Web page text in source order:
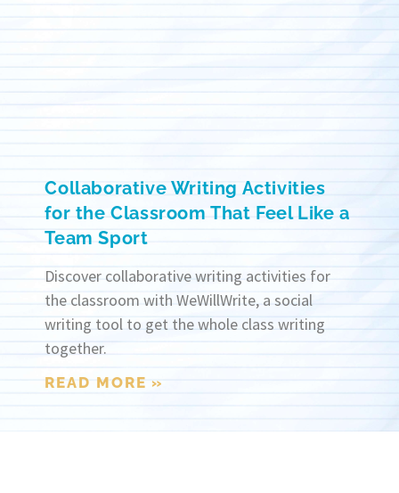
Collaborative Writing Activities
for the Classroom That Feel Like a
Team Sport
Discover collaborative writing activities for
the classroom with WeWillWrite, a social
writing tool to get the whole class writing
together.
READ MORE »